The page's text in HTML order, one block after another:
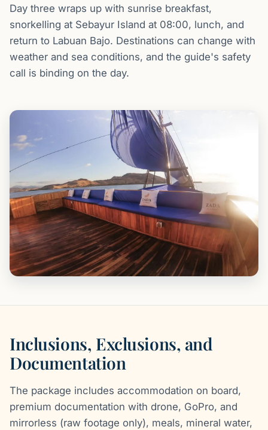
Day three wraps up with sunrise breakfast,
snorkelling at Sebayur Island at 08:00, lunch, and
return to Labuan Bajo. Destinations can change with
weather and sea conditions, and the guide's safety
call is binding on the day.
Inclusions, Exclusions, and
Documentation
The package includes accommodation on board,
premium documentation with drone, GoPro, and
mirrorless (raw footage only), meals, mineral water,